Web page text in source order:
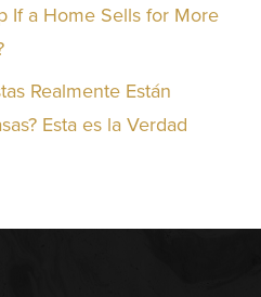
If a Home Sells for More
Realmente Están
Esta es la Verdad